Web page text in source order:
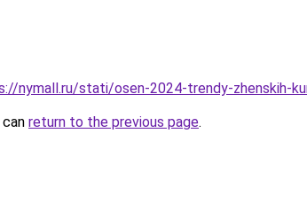
nymall.ru/stati/osen-2024-trendy-zhenskih-
return to the previous page.